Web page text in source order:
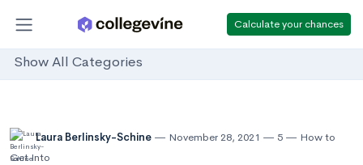
Calculate your chances
Show All Categories
Laura Berlinsky-Schine November 28, 2021 5
How to
Get Into